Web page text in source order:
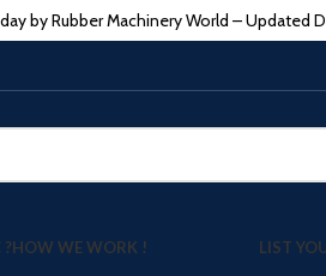
by Rubber Machinery World – Updated
?HOW WE WORK ! LIST